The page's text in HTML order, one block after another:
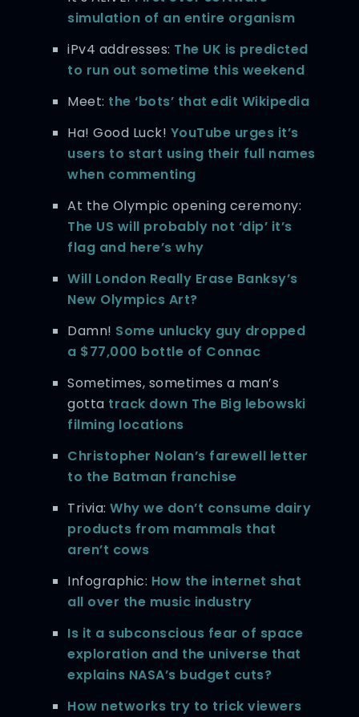
simulation of an entire organism
iPv4 addresses: The UK is predicted
to run out sometime this weekend
Meet: the ‘bots’ that edit Wikipedia
Ha! Good Luck! YouTube urges it’s
users to start using their full names
when commenting
At the Olympic opening ceremony:
The US will probably not ‘dip’ it’s
flag and here’s why
Will London Really Erase Banksy’s
New Olympics Art?
Damn! Some unlucky guy dropped
a $77,000 bottle of Connac
Sometimes, sometimes a man’s
gotta track down The Big lebowski
filming locations
Christopher Nolan’s farewell letter
to the Batman franchise
Trivia:Why we don’t consume dairy
products from mammals that
aren’t cows
Infographic: How the internet shat
all over the music industry
Is it a subconscious fear of space
exploration and the universe that
explains NASA’s budget cuts?
How networks try to trick viewers